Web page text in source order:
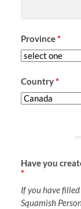
Province*
Country*
Have you
*
If you have
Squamish